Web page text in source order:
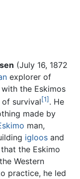
(July 16, 1872
explorer of
the Eskimos
survival[1] . He
made by
man,
igloos and
the Eskimo
Western
practice, he led